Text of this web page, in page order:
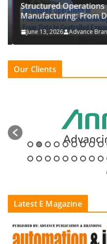
Structured Operations
Manufacturing: From
June 13, 2026 Advance
Our Clients
Latest E Magazine